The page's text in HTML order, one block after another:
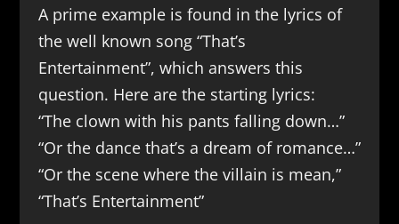
A prime example is found in the lyrics of
the well known song “That’s
Entertainment”, which answers this
question. Here are the starting lyrics:
“The clown with his pants falling down…”
“Or the dance that’s a dream of romance…”
“Or the scene where the villain is mean,”
“That’s Entertainment”